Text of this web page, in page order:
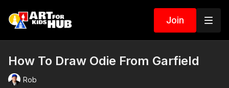
Join
How To Draw Odie From Garfield
Rob